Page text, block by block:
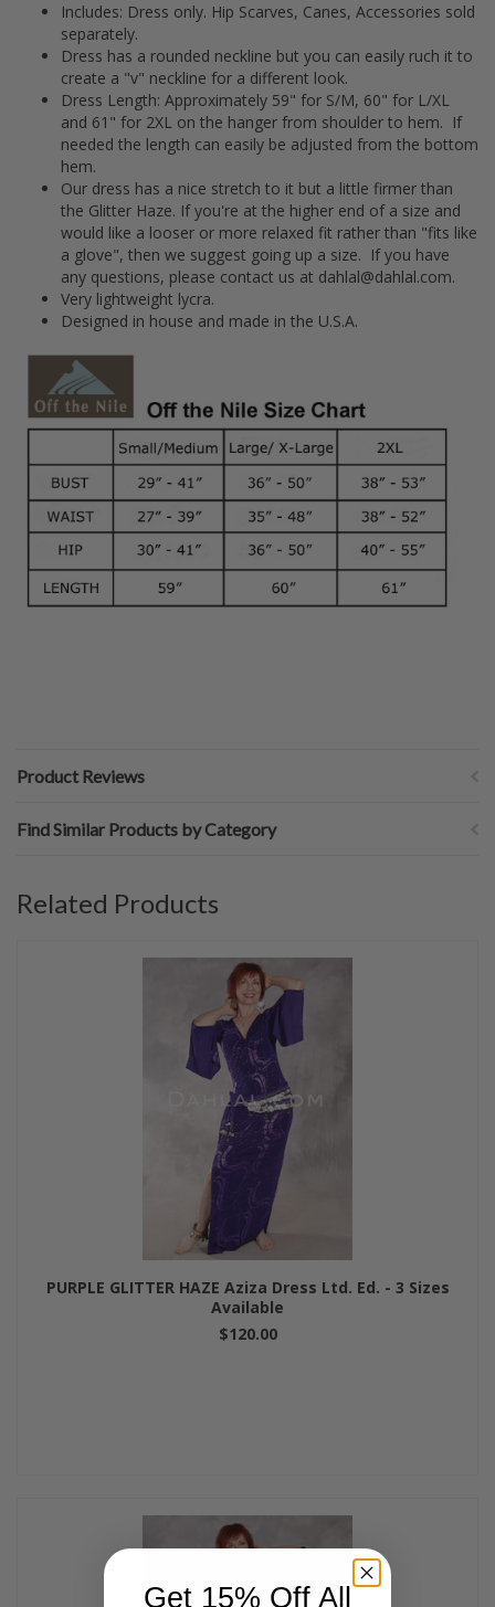
Includes: Dress only. Hip Scarves, Canes, Accessories sold
separately.
Dress has a rounded neckline but you can easily ruch it to
create a "v" neckline for a different look.
Dress Length: Approximately 59" for S/M, 60" for L/XL
and 61" for 2XL on the hanger from shoulder to hem. If
needed the length can easily be adjusted from the bottom
hem.
Our dress has a nice stretch to it but a little firmer than
the Glitter Haze. If you're at the higher end of a size and
would like a looser or more relaxed fit rather than "fits like
a glove", then we suggest going up a size. If you have
any questions, please contact us at dahlal@dahlal.com.
Very lightweight lycra.
Designed in house and made in the U.S.A.
Product Reviews
Find Similar Products by Category
Related Products
PURPLE GLITTER HAZE Aziza Dress Ltd. Ed. - 3 Sizes
Available
$120.00
Get 15% Off All